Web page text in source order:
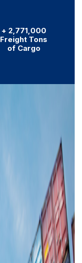
+ 2,771,000
Freight Tons
of Cargo